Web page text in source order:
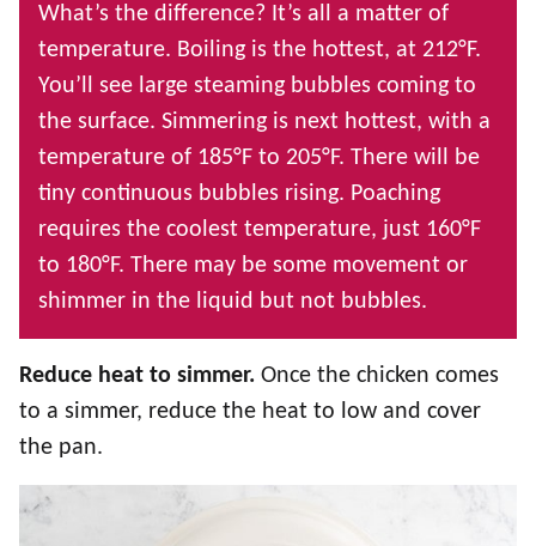
What’s the difference? It’s all a matter of
temperature. Boiling is the hottest, at 212°F.
You’ll see large steaming bubbles coming to
the surface. Simmering is next hottest, with a
temperature of 185°F to 205°F. There will be
tiny continuous bubbles rising. Poaching
requires the coolest temperature, just 160°F
to 180°F. There may be some movement or
shimmer in the liquid but not bubbles.
Reduce heat to simmer. Once the chicken comes
to a simmer, reduce the heat to low and cover
the pan.